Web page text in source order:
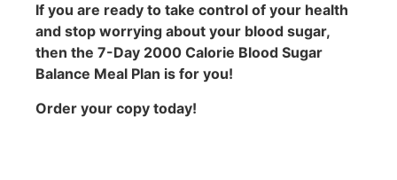
If you are ready to take control of your health
and stop worrying about your blood sugar,
then the 7-Day 2000 Calorie Blood Sugar
Balance Meal Plan is for you!
Order your copy today!